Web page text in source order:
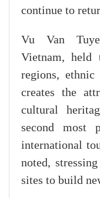
continue to
Vu Van
Vietnam,
regions,
creates the
cultural
second most
international
noted,
sites to build